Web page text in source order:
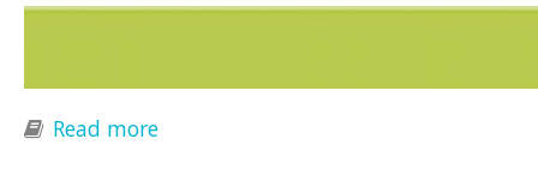
Read more